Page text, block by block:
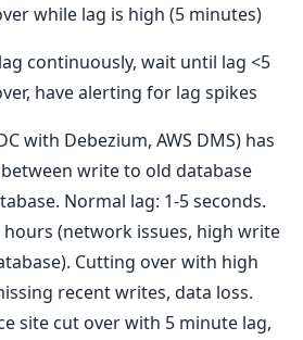
while lag is high (5 minutes)
continuously, wait until lag <5
have alerting for lag spikes
with Debezium, AWS DMS) has
write to old database
Normal lag: 1-5 seconds.
(network issues, high write
Cutting over with high
recent writes, data loss.
site cut over with 5 minute lag,